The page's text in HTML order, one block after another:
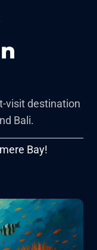
visit destination
Bali.
Bay!